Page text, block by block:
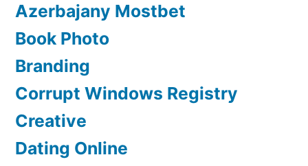
Azerbajany Mostbet
Book Photo
Branding
Corrupt Windows Registry
Creative
Dating Online